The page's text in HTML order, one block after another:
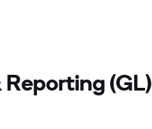
Reporting (GL)